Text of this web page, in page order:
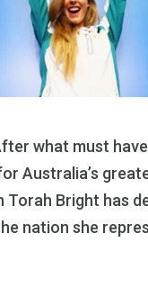
what must
Australia’s
Torah Bright has
nation she